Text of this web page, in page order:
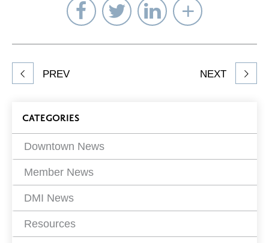
Share
on
Facebook
Share
on
Twitter
Share
on
LinkedIn
Select
to
Share
article
PREV NEXT
Blog
Filters
CATEGORIES
Downtown News
Member News
DMI News
Resources